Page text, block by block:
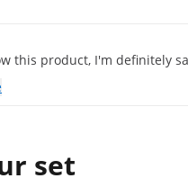
this product, I'm definitely
set